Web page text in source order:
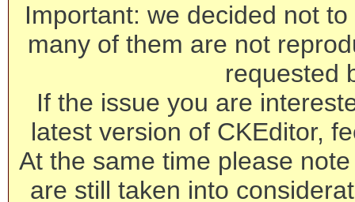
Important: we decided not
many of them are not
requested
If the issue you are
latest version of CKEditor,
At the same time please
are still taken into